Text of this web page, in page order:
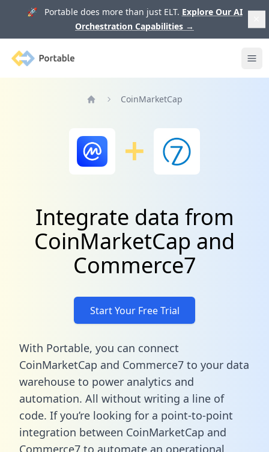
🚀 Portable does more than just ELT. Explore Our AI
Orchestration Capabilities →
Portable
CoinMarketCap
Integrate data from
CoinMarketCap and
Commerce7
Start Your Free Trial
With Portable, you can connect
CoinMarketCap and Commerce7 to your data
warehouse to power analytics and
automation. All without writing a line of
code. If you’re looking for a point-to-point
integration between CoinMarketCap and
Commerce7 to automate an operational